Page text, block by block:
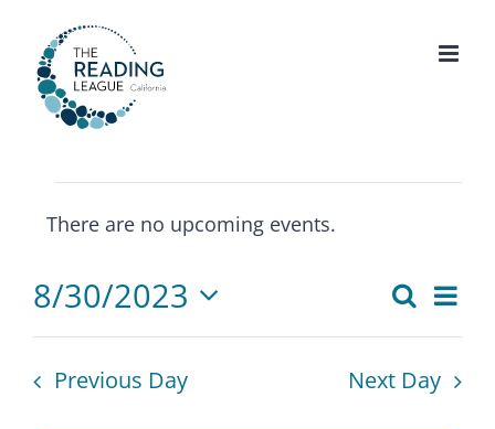
content
for
August
30,
Notice
There are no upcoming events.
Events
Search
and
Search
Day
8/30/2023
Select
date.
Previous Day Next Day